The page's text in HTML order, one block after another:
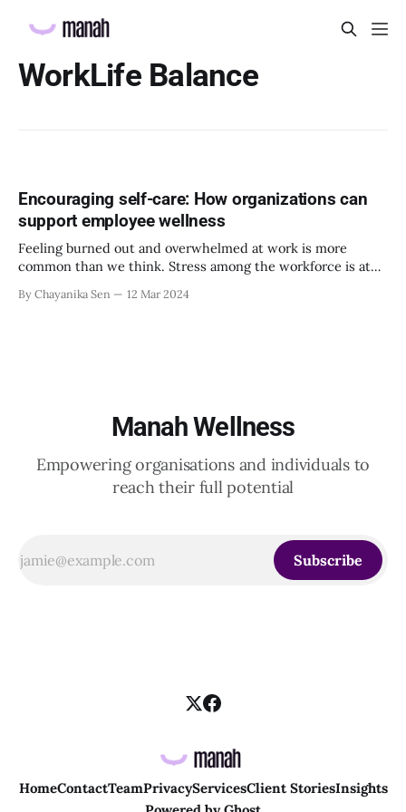
WorkLife Balance
Encouraging self-care: How organizations can
support employee wellness
Feeling burned out and overwhelmed at work is more
common than we think. Stress among the workforce is at
tied with the U.S. and Canada region for the highest level of
By Chayanika Sen 12 Mar 2024
Manah Wellness
Empowering organisations and individuals to
reach their full potential
Subscribe
HomeContactTeamPrivacyServicesClient StoriesInsights